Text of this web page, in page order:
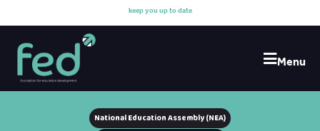
eepyouu ptodatew
Menu
National Education Assembly (NEA)